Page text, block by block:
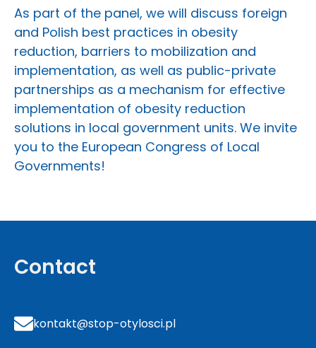
As part of the panel, we will discuss foreign
and Polish best practices in obesity
reduction, barriers to mobilization and
implementation, as well as public-private
partnerships as a mechanism for effective
implementation of obesity reduction
solutions in local government units. We invite
you to the European Congress of Local
Governments!
Contact
kontakt@stop-otylosci.pl